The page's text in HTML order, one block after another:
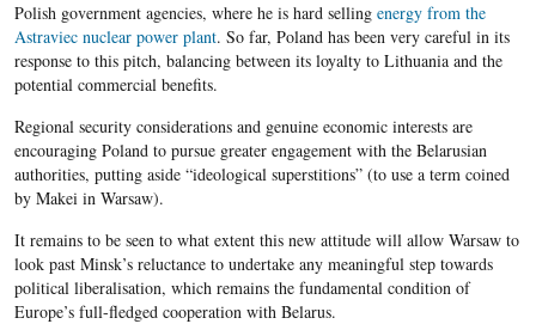
Polish government agencies, where he is hard selling energy from the
Astraviec nuclear power plant. So far, Poland has been very careful in its
response to this pitch, balancing between its loyalty to Lithuania and the
potential commercial benefits.
Regional security considerations and genuine economic interests are
encouraging Poland to pursue greater engagement with the Belarusian
authorities, putting aside “ideological superstitions” (to use a term coined
by Makei in Warsaw).
It remains to be seen to what extent this new attitude will allow Warsaw to
look past Minsk’s reluctance to undertake any meaningful step towards
political liberalisation, which remains the fundamental condition of
Europe’s full-fledged cooperation with Belarus.